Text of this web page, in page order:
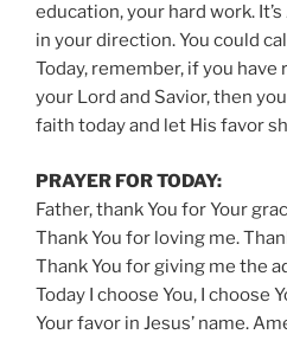
education, your hard work.
in your direction. You could
Today, remember, if you have
your Lord and Savior, then
faith today and let His favor
PRAYER FOR TODAY:
Father, thank You for Your
Thank You for loving me.
Thank You for giving me the
Today I choose You, I choose
Your favor in Jesus’ name.